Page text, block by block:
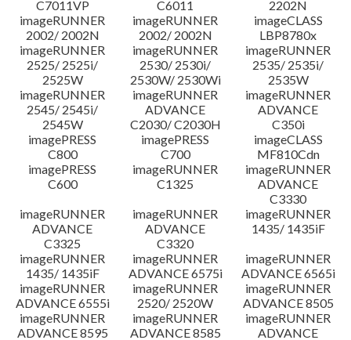
C7011VP
C6011
2202N
imageRUNNER
2002/ 2002N
imageRUNNER
2002/ 2002N
imageCLASS
LBP8780x
imageRUNNER
2525/ 2525i/
2525W
imageRUNNER
2530/ 2530i/
2530W/ 2530Wi
imageRUNNER
2535/ 2535i/
2535W
imageRUNNER
2545/ 2545i/
2545W
imageRUNNER
ADVANCE
C2030/ C2030H
imageRUNNER
ADVANCE
C350i
imagePRESS
C800
imagePRESS
C700
imageCLASS
MF810Cdn
imagePRESS
C600
imageRUNNER
C1325
imageRUNNER
ADVANCE
C3330
imageRUNNER
ADVANCE
C3325
imageRUNNER
ADVANCE
C3320
imageRUNNER
1435/ 1435iF
imageRUNNER
1435/ 1435iF
imageRUNNER
ADVANCE 6575i
imageRUNNER
ADVANCE 6565i
imageRUNNER
ADVANCE 6555i
imageRUNNER
2520/ 2520W
imageRUNNER
ADVANCE 8505
imageRUNNER
ADVANCE 8595
imageRUNNER
ADVANCE 8585
imageRUNNER
ADVANCE